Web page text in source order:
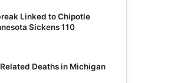
Linked to Chipotle
Sickens 110
Deaths in Michigan